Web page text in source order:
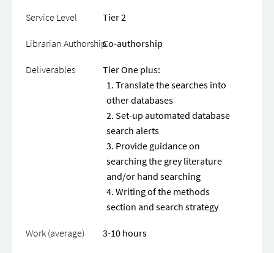
Tier 2
Co-authorship
Tier One plus:
Translate the searches into
other databases
Set-up automated database
search alerts
Provide guidance on
searching the grey literature
and/or hand searching
Writing of the methods
section and search strategy
3-10 hours